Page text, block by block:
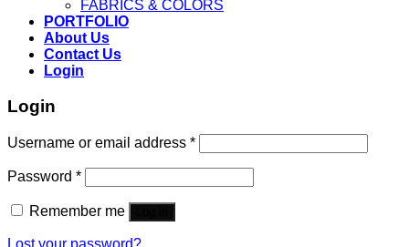
FABRICS & COLORS
PORTFOLIO
About Us
Contact Us
Login
Login
Username or email address *
Password *
Remember me
Lost your password?